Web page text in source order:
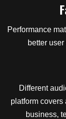
Performance
better
Different
platform
business,